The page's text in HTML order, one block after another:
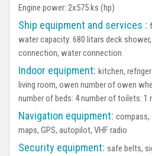
Engine power: 2x575 ks (hp)
Ship equipment and services :
water capacity: 680 litars deck
connection, water connection
Indoor equipment: kitchen,
living room, owen number of owen
number of beds: 4 number of toilets: 1
Navigation equipment: compass,
maps, GPS, autopilot, VHF radio
Security equipment: safe belts,